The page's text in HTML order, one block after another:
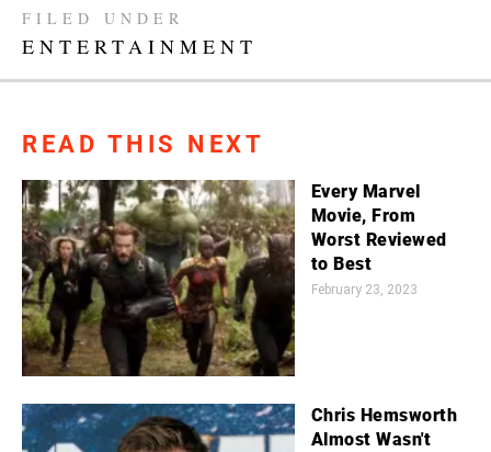
FILED UNDER
ENTERTAINMENT
READ THIS NEXT
Every Marvel
Movie, From
Worst Reviewed
to Best
February 23, 2023
Chris Hemsworth
Almost Wasn't